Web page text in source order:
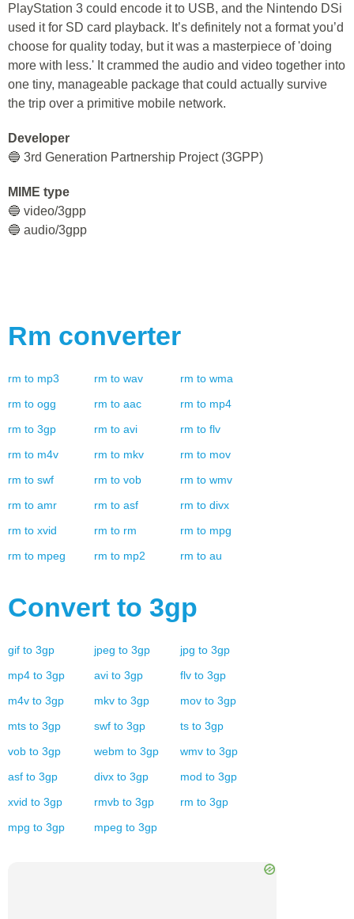
PlayStation 3 could encode it to USB, and the Nintendo DSi
used it for SD card playback. It’s definitely not a format you’d
choose for quality today, but it was a masterpiece of 'doing
more with less.' It crammed the audio and video together into
one tiny, manageable package that could actually survive
the trip over a primitive mobile network.
Developer
🔵 3rd Generation Partnership Project (3GPP)
MIME type
🔵 video/3gpp
🔵 audio/3gpp
Rm converter
rm to mp3 rm to wav rm to wma
rm to ogg rm to aac rm to mp4
rm to 3gp rm to avi rm to flv
rm to m4v rm to mkv rm to mov
rm to swf rm to vob rm to wmv
rm to amr rm to asf rm to divx
rm to xvid rm to rm rm to mpg
rm to mpeg rm to mp2 rm to au
Convert to 3gp
gif to 3gp jpeg to 3gp jpg to 3gp
mp4 to 3gp avi to 3gp flv to 3gp
m4v to 3gp mkv to 3gp mov to 3gp
mts to 3gp swf to 3gp ts to 3gp
vob to 3gp webm to 3gp wmv to 3gp
asf to 3gp divx to 3gp mod to 3gp
xvid to 3gp rmvb to 3gp rm to 3gp
mpg to 3gp mpeg to 3gp